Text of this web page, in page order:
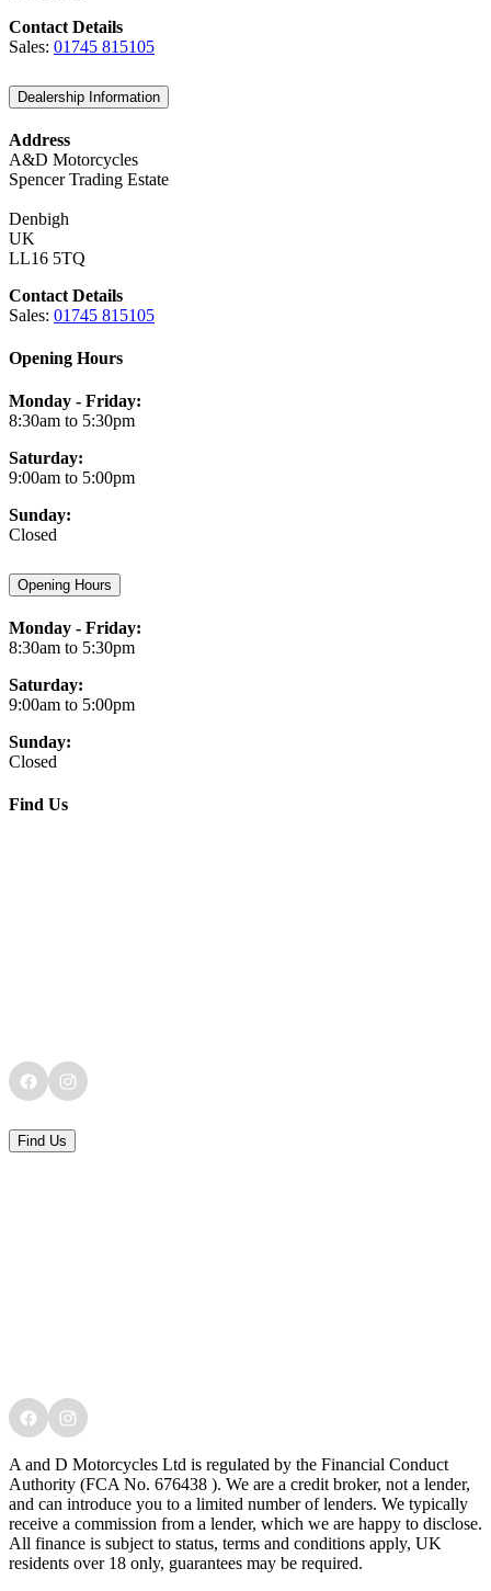
Contact Details
Sales: 01745 815105
Dealership Information
Address
A&D Motorcycles
Spencer Trading Estate
Denbigh
UK
LL16 5TQ
Contact Details
Sales: 01745 815105
Opening Hours
Monday - Friday:
8:30am to 5:30pm
Saturday:
9:00am to 5:00pm
Sunday:
Closed
Opening Hours
Monday - Friday:
8:30am to 5:30pm
Saturday:
9:00am to 5:00pm
Sunday:
Closed
Find Us
Find Us
A and D Motorcycles Ltd is regulated by the Financial Conduct
Authority (FCA No. 676438 ). We are a credit broker, not a lender,
and can introduce you to a limited number of lenders. We typically
receive a commission from a lender, which we are happy to disclose.
All finance is subject to status, terms and conditions apply, UK
residents over 18 only, guarantees may be required.